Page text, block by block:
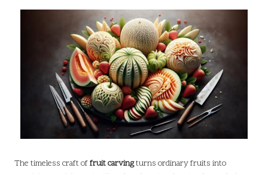
The timeless craft offruit carvingturns ordinary fruits into